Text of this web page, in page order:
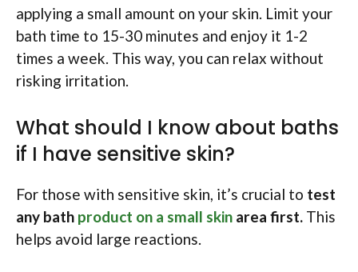
applying a small amount on your skin. Limit your
bath time to 15-30 minutes and enjoy it 1-2
times a week. This way, you can relax without
risking irritation.
What should I know about baths
if I have sensitive skin?
For those with sensitive skin, it’s crucial to test
any bath product on a small skin area first. This
helps avoid large reactions.